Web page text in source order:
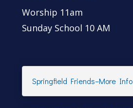
Worship 11am
Sunday School 10 AM
Springfield Friends–More Info